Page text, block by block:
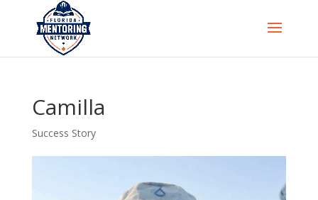
Camilla
Success Story